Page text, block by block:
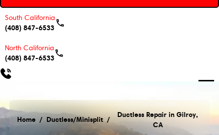
South California
(408) 847-6533
North California
(408) 847-6533
Home / Ductless/Minisplit
Ductless Repair in Gilroy, CA
/
Ductless Repair in Gilroy,
CA